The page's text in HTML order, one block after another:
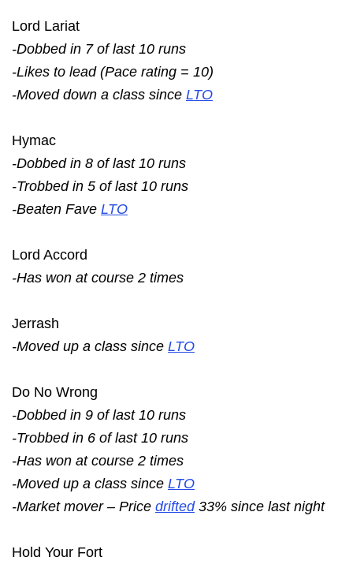
Lord Lariat
-Dobbed in 7 of last 10 runs
-Likes to lead (Pace rating = 10)
-Moved down a class since LTO
Hymac
-Dobbed in 8 of last 10 runs
-Trobbed in 5 of last 10 runs
-Beaten Fave LTO
Lord Accord
-Has won at course 2 times
Jerrash
-Moved up a class since LTO
Do No Wrong
-Dobbed in 9 of last 10 runs
-Trobbed in 6 of last 10 runs
-Has won at course 2 times
-Moved up a class since LTO
-Market mover – Price drifted33% since last night
Hold Your Fort